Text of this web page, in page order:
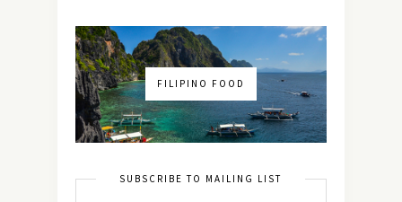
FILIPINO FOOD
SUBSCRIBE TO MAILING LIST